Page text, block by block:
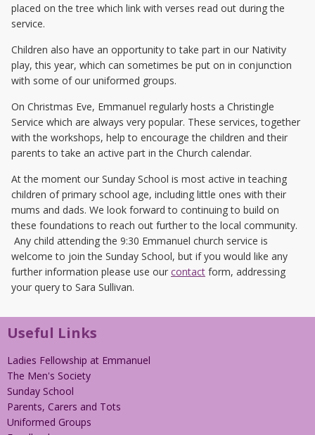
placed on the tree which link with verses read out during the
service.
Children also have an opportunity to take part in our Nativity
play, this year, which can sometimes be put on in conjunction
with some of our uniformed groups.
On Christmas Eve, Emmanuel regularly hosts a Christingle
Service which are always very popular. These services, together
with the workshops, help to encourage the children and their
parents to take an active part in the Church calendar.
At the moment our Sunday School is most active in teaching
children of primary school age, including little ones with their
mums and dads. We look forward to continuing to build on
these foundations to reach out further to the local community.
Any child attending the 9:30 Emmanuel church service is
welcome to join the Sunday School, but if you would like any
further information please use our contact form, addressing
your query to Sara Sullivan.
Useful Links
Ladies Fellowship at Emmanuel
The Men's Society
Sunday School
Parents, Carers and Tots
Uniformed Groups